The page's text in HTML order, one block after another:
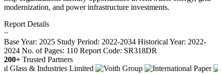
modernization, and power infrastructure investments.
Report Details
−
Base Year: 2025 Study Period: 2022-2034 Historical Year: 2022-
2024 No. of Pages: 110 Report Code: SR318DR
200+ Trusted Partners